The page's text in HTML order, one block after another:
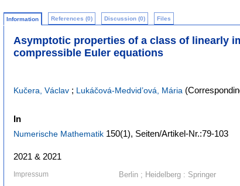
Information References (0) Discussion (0) Files
Asymptotic properties of a class of linearly
compressible Euler equations
Kučera, Václav ; Lukáčová-Medvid’ová, Mária
In
Numerische Mathematik 150(1), Seiten/Artikel-Nr.:79-103
2021 & 2021
Impressum Berlin ; Heidelberg : Springer